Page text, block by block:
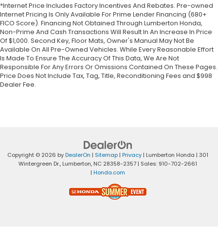
*Internet Price Includes Factory Incentives And Rebates. Pre-owned
Internet Pricing Is Only Available For Prime Lender Financing (680+
FICO Score). Financing Not Obtained Through Lumberton Honda,
Non-Prime And Cash Transactions Will Result In An Increase In Price
Of $1,000. Second Key, Floor Mats, Owner's Manual May Not Be
Available On All Pre-Owned Vehicles. While Every Reasonable Effort
Is Made To Ensure The Accuracy Of This Data, We Are Not
Responsible For Any Errors Or Omissions Contained On These Pages.
Price Does Not Include Tax, Tag, Title, Reconditioning Fees and $998
Dealer Fee.
Copyright © 2026 byDealerOn | Sitemap | Privacy | Lumberton Honda | 301
Wintergreen Dr., Lumberton, NC 28358-2357 | Sales: 910-702-2661
| Honda.com